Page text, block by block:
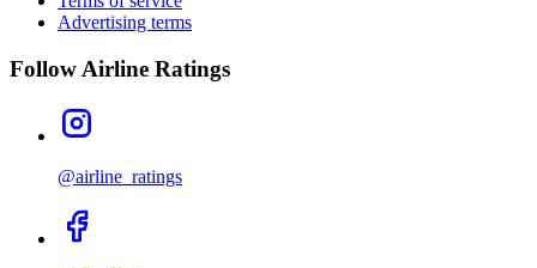
Advertising terms
Follow Airline Ratings
@airline_ratings